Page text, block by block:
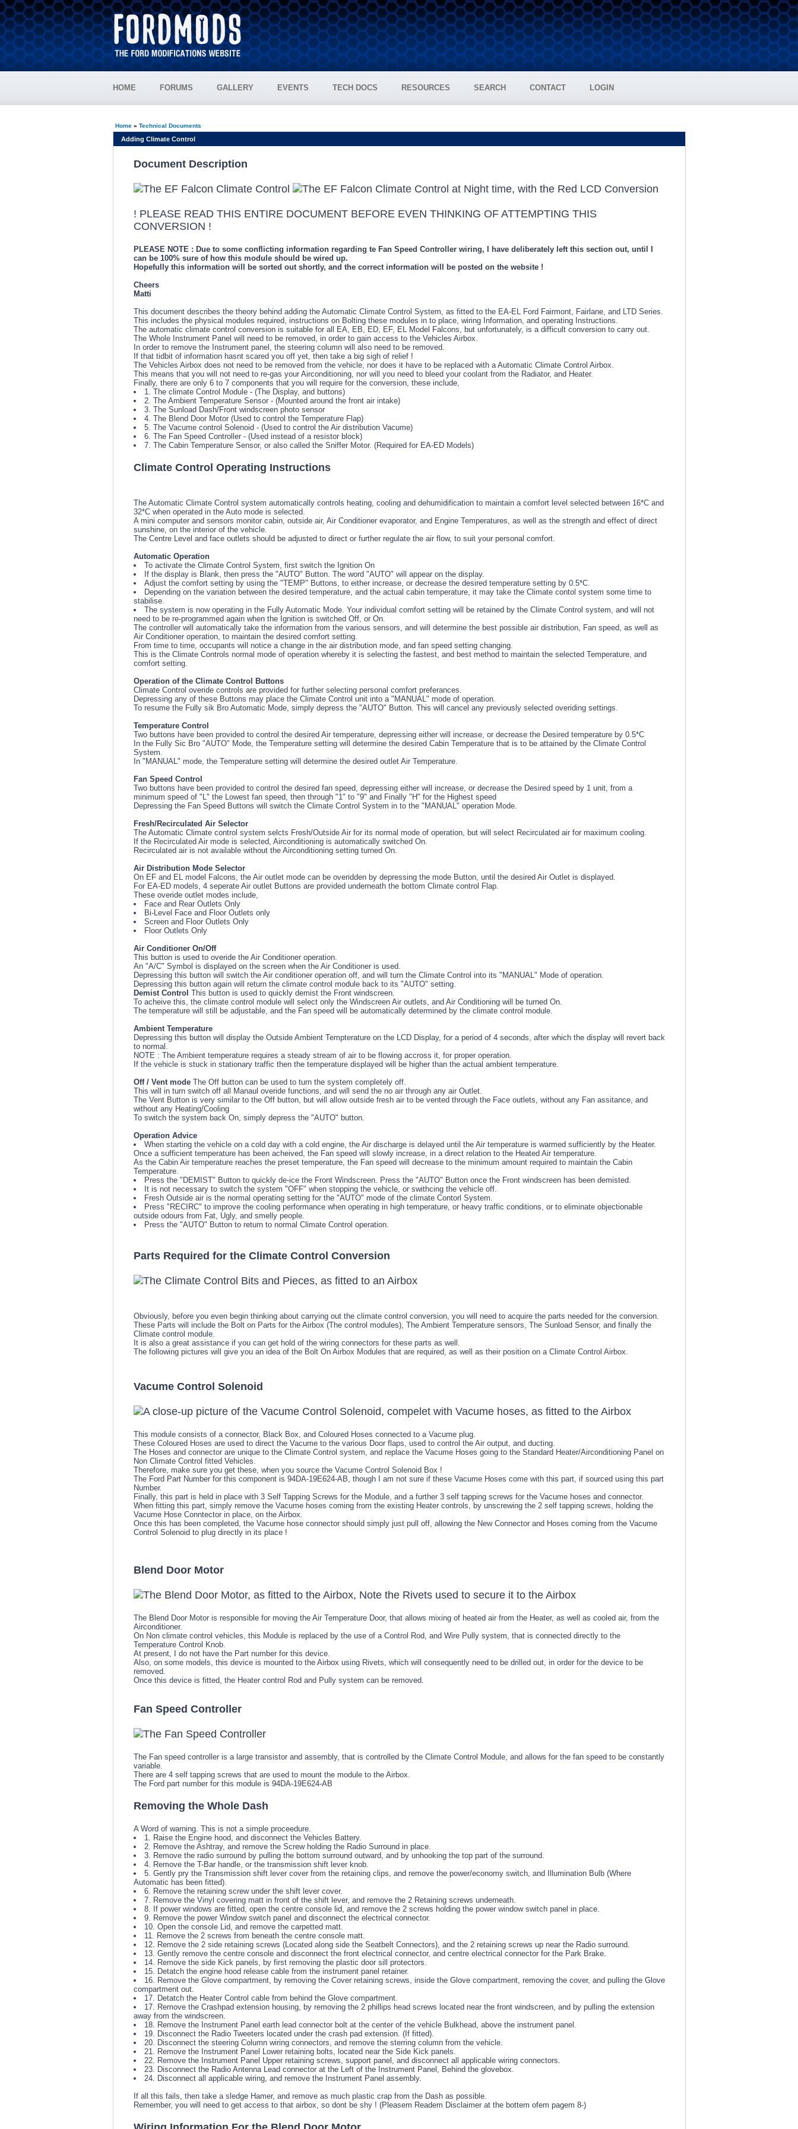
HOME FORUMS GALLERY EVENTS TECH DOCS RESOURCES SEARCH CONTACT LOGIN
Home» Technical Documents
Adding Climate Control
Document Description
! PLEASE READ THIS ENTIRE DOCUMENT BEFORE EVEN THINKING OF ATTEMPTING THIS
CONVERSION !
PLEASE NOTE : Due to some conflicting information regarding te Fan Speed Controller wiring, I have deliberately left this section out, until I
can be 100% sure of how this module should be wired up.
Hopefully this information will be sorted out shortly, and the correct information will be posted on the website !
Cheers
Matti
This document describes the theory behind adding the Automatic Climate Control System, as fitted to the EA-EL Ford Fairmont, Fairlane, and LTD Series.
This includes the physical modules required, instructions on Bolting these modules in to place, wiring Information, and operating Instructions.
The automatic climate control conversion is suitable for all EA, EB, ED, EF, EL Model Falcons, but unfortunately, is a difficult conversion to carry out.
The Whole Instrument Panel will need to be removed, in order to gain access to the Vehicles Airbox.
In order to remove the Instrument panel, the steering column will also need to be removed.
If that tidbit of information hasnt scared you off yet, then take a big sigh of relief !
The Vehicles Airbox does not need to be removed from the vehicle, nor does it have to be replaced with a Automatic Climate Control Airbox.
This means that you will not need to re-gas your Airconditioning, nor will you need to bleed your coolant from the Radiator, and Heater.
Finally, there are only 6 to 7 components that you will require for the conversion, these include,
1. The climate Control Module - (The Display, and buttons)
2. The Ambient Temperature Sensor - (Mounted around the front air intake)
3. The Sunload Dash/Front windscreen photo sensor
4. The Blend Door Motor (Used to control the Temperature Flap)
5. The Vacume control Solenoid - (Used to control the Air distribution Vacume)
6. The Fan Speed Controller - (Used instead of a resistor block)
7. The Cabin Temperature Sensor, or also called the Sniffer Motor. (Required for EA-ED Models)
Climate Control Operating Instructions
The Automatic Climate Control system automatically controls heating, cooling and dehumidification to maintain a comfort level selected between 16*C and
32*C when operated in the Auto mode is selected.
A mini computer and sensors monitor cabin, outside air, Air Conditioner evaporator, and Engine Temperatures, as well as the strength and effect of direct
sunshine, on the interior of the vehicle.
The Centre Level and face outlets should be adjusted to direct or further regulate the air flow, to suit your personal comfort.
Automatic Operation
To activate the Climate Control System, first switch the Ignition On
If the display is Blank, then press the "AUTO" Button. The word "AUTO" will appear on the display.
Adjust the comfort setting by using the "TEMP" Buttons, to either increase, or decrease the desired temperature setting by 0.5*C.
Depending on the variation between the desired temperature, and the actual cabin temperature, it may take the Climate contol system some time to
stabilise.
The system is now operating in the Fully Automatic Mode. Your individual comfort setting will be retained by the Climate Control system, and will not
need to be re-programmed again when the Ignition is switched Off, or On.
The controller will automatically take the information from the various sensors, and will determine the best possible air distribution, Fan speed, as well as
Air Conditioner operation, to maintain the desired comfort setting.
From time to time, occupants will notice a change in the air distribution mode, and fan speed setting changing.
This is the Climate Controls normal mode of operation whereby it is selecting the fastest, and best method to maintain the selected Temperature, and
comfort setting.
Operation of the Climate Control Buttons
Climate Control overide controls are provided for further selecting personal comfort preferances.
Depressing any of these Buttons may place the Climate Control unit into a "MANUAL" mode of operation.
To resume the Fully sik Bro Automatic Mode, simply depress the "AUTO" Button. This will cancel any previously selected overiding settings.
Temperature Control
Two buttons have been provided to control the desired Air temperature, depressing either will increase, or decrease the Desired temperature by 0.5*C
In the Fully Sic Bro "AUTO" Mode, the Temperature setting will determine the desired Cabin Temperature that is to be attained by the Climate Control
System.
In "MANUAL" mode, the Temperature setting will determine the desired outlet Air Temperature.
Fan Speed Control
Two buttons have been provided to control the desired fan speed, depressing either will increase, or decrease the Desired speed by 1 unit, from a
minimum speed of "L" the Lowest fan speed, then through "1" to "9" and Finally "H" for the Highest speed
Depressing the Fan Speed Buttons will switch the Climate Control System in to the "MANUAL" operation Mode.
Fresh/Recirculated Air Selector
The Automatic Climate control system selcts Fresh/Outside Air for its normal mode of operation, but will select Recirculated air for maximum cooling.
If the Recirculated Air mode is selected, Airconditioning is automatically switched On.
Recirculated air is not available without the Airconditioning setting turned On.
Air Distribution Mode Selector
On EF and EL model Falcons, the Air outlet mode can be overidden by depressing the mode Button, until the desired Air Outlet is displayed.
For EA-ED models, 4 seperate Air outlet Buttons are provided underneath the bottom Climate control Flap.
These overide outlet modes include,
Face and Rear Outlets Only
Bi-Level Face and Floor Outlets only
Screen and Floor Outlets Only
Floor Outlets Only
Air Conditioner On/Off
This button is used to overide the Air Conditioner operation.
An "A/C" Symbol is displayed on the screen when the Air Conditioner is used.
Depressing this button will switch the Air conditioner operation off, and will turn the Climate Control into its "MANUAL" Mode of operation.
Depressing this button again will return the climate control module back to its "AUTO" setting.
Demist Control This button is used to quickly demist the Front windscreen.
To acheive this, the climate control module will select only the Windscreen Air outlets, and Air Conditioning will be turned On.
The temperature will still be adjustable, and the Fan speed will be automatically determined by the climate control module.
Ambient Temperature
Depressing this button will display the Outside Ambient Tempterature on the LCD Display, for a period of 4 seconds, after which the display will revert back
to normal.
NOTE : The Ambient temperature requires a steady stream of air to be flowing accross it, for proper operation.
If the vehicle is stuck in stationary traffic then the temperature displayed will be higher than the actual ambient temperature.
Off / Vent modeThe Off button can be used to turn the system completely off.
This will in turn switch off all Manaul overide functions, and will send the no air through any air Outlet.
The Vent Button is very similar to the Off button, but will allow outside fresh air to be vented through the Face outlets, without any Fan assitance, and
without any Heating/Cooling
To switch the system back On, simply depress the "AUTO" button.
Operation Advice
When starting the vehicle on a cold day with a cold engine, the Air discharge is delayed until the Air temperature is warmed sufficiently by the Heater.
Once a sufficient temperature has been acheived, the Fan speed will slowly increase, in a direct relation to the Heated Air temperature.
As the Cabin Air temperature reaches the preset temperature, the Fan speed will decrease to the minimum amount required to maintain the Cabin
Temperature.
Press the "DEMIST" Button to quickly de-ice the Front Windscreen. Press the "AUTO" Button once the Front windscreen has been demisted.
It is not necessary to switch the system "OFF" when stopping the vehicle, or swithcing the vehicle off.
Fresh Outside air is the normal operating setting for the "AUTO" mode of the climate Contorl System.
Press "RECIRC" to improve the cooling performance when operating in high temperature, or heavy traffic conditions, or to eliminate objectionable
outside odours from Fat, Ugly, and smelly people.
Press the "AUTO" Button to return to normal Climate Control operation.
Parts Required for the Climate Control Conversion
Obviously, before you even begin thinking about carrying out the climate control conversion, you will need to acquire the parts needed for the conversion.
These Parts will include the Bolt on Parts for the Airbox (The control modules), The Ambient Temperature sensors, The Sunload Sensor, and finally the
Climate control module.
It is also a great assistance if you can get hold of the wiring connectors for these parts as well.
The following pictures will give you an idea of the Bolt On Airbox Modules that are required, as well as their position on a Climate Control Airbox.
Vacume Control Solenoid
This module consists of a connector, Black Box, and Coloured Hoses connected to a Vacume plug.
These Coloured Hoses are used to direct the Vacume to the various Door flaps, used to control the Air output, and ducting.
The Hoses and connector are unique to the Climate Control system, and replace the Vacume Hoses going to the Standard Heater/Airconditioning Panel on
Non Climate Control fitted Vehicles.
Therefore, make sure you get these, when you source the Vacume Control Solenoid Box !
The Ford Part Number for this component is 94DA-19E624-AB, though I am not sure if these Vacume Hoses come with this part, if sourced using this part
Number.
Finally, this part is held in place with 3 Self Tapping Screws for the Module, and a further 3 self tapping screws for the Vacume hoses and connector.
When fitting this part, simply remove the Vacume hoses coming from the existing Heater controls, by unscrewing the 2 self tapping screws, holding the
Vacume Hose Conntector in place, on the Airbox.
Once this has been completed, the Vacume hose connector should simply just pull off, allowing the New Connector and Hoses coming from the Vacume
Control Solenoid to plug directly in its place !
Blend Door Motor
The Blend Door Motor is responsible for moving the Air Temperature Door, that allows mixing of heated air from the Heater, as well as cooled air, from the
Airconditioner.
On Non climate control vehicles, this Module is replaced by the use of a Control Rod, and Wire Pully system, that is connected directly to the
Temperature Control Knob.
At present, I do not have the Part number for this device.
Also, on some models, this device is mounted to the Airbox using Rivets, which will consequently need to be drilled out, in order for the device to be
removed.
Once this device is fitted, the Heater control Rod and Pully system can be removed.
Fan Speed Controller
The Fan speed controller is a large transistor and assembly, that is controlled by the Climate Control Module, and allows for the fan speed to be constantly
variable.
There are 4 self tapping screws that are used to mount the module to the Airbox.
The Ford part number for this module is 94DA-19E624-AB
Removing the Whole Dash
A Word of warning. This is not a simple proceedure.
1. Raise the Engine hood, and disconnect the Vehicles Battery.
2. Remove the Ashtray, and remove the Screw holding the Radio Surround in place.
3. Remove the radio surround by pulling the bottom surround outward, and by unhooking the top part of the surround.
4. Remove the T-Bar handle, or the transmission shift lever knob.
5. Gently pry the Transmission shift lever cover from the retaining clips, and remove the power/economy switch, and Illumination Bulb (Where
Automatic has been fitted).
6. Remove the retaining screw under the shift lever cover.
7. Remove the Vinyl covering matt in front of the shift lever, and remove the 2 Retaining screws underneath.
8. If power windows are fitted, open the centre console lid, and remove the 2 screws holding the power window switch panel in place.
9. Remove the power Window switch panel and disconnect the electrical connector.
10. Open the console Lid, and remove the carpetted matt.
11. Remove the 2 screws from beneath the centre console matt.
12. Remove the 2 side retaining screws (Located along side the Seatbelt Connectors), and the 2 retaining screws up near the Radio surround.
13. Gently remove the centre console and disconnect the front electrical connector, and centre electrical connector for the Park Brake.
14. Remove the side Kick panels, by first removing the plastic door sill protectors.
15. Detatch the engine hood release cable from the instrument panel retainer.
16. Remove the Glove compartment, by removing the Cover retaining screws, inside the Glove compartment, removing the cover, and pulling the Glove
compartment out.
17. Detatch the Heater Control cable from behind the Glove compartment.
17. Remove the Crashpad extension housing, by removing the 2 phillips head screws located near the front windscreen, and by pulling the extension
away from the windscreen.
18. Remove the Instrument Panel earth lead connector bolt at the center of the vehicle Bulkhead, above the instrument panel.
19. Disconnect the Radio Tweeters located under the crash pad extension. (If fitted).
20. Disconnect the steering Column wiring connectors, and remove the sterring column from the vehicle.
21. Remove the Instrument Panel Lower retaining bolts, located near the Side Kick panels.
22. Remove the Instrument Panel Upper retaining screws, support panel, and disconnect all applicable wiring connectors.
23. Disconnect the Radio Antenna Lead connector at the Left of the Instrument Panel, Behind the glovebox.
24. Disconnect all applicable wiring, and remove the Instrument Panel assembly.
If all this fails, then take a sledge Hamer, and remove as much plastic crap from the Dash as possible.
Remember, you will need to get access to that airbox, so dont be shy ! (Pleasem Readem Disclaimer at the bottem ofem pagem 8-)